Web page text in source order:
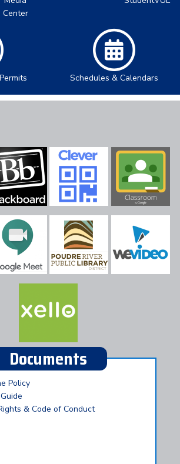
Center
Schedules & Calendars
Documents
Policy
& Code of Conduct